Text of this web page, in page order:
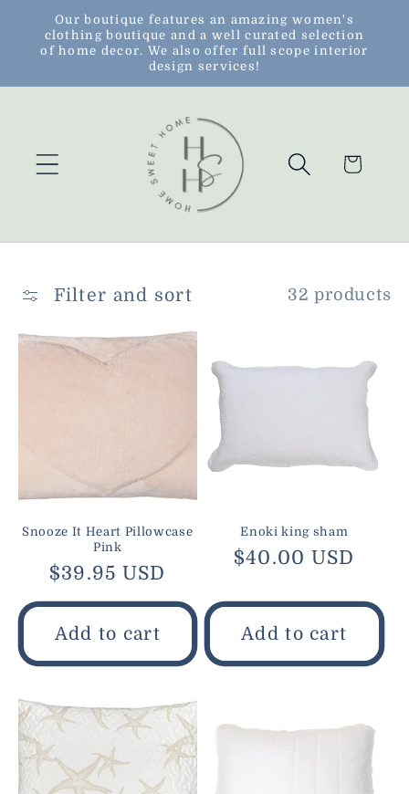
Skip to
content
Our boutique features an amazing women's
clothing boutique and a well curated selection
of home decor. We also offer full scope interior
design services!
Cart
Filter and sort 32 products
Snooze It Heart Pillowcase
Pink
Regular
price
$39.95 USD
Add to cart
Enoki king sham
Regular
$40.00 USD
Add to cart